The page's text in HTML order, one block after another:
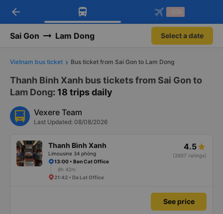
Download Vexere app!
Get exclusive member benefits
Get the FREE app
-30k/seat flight booking only on
arrow_back -30k
Sai Gon Lam Dong Select a date
Vietnam bus ticket Bus ticket from Sai Gon to Lam Dong
Thanh Binh Xanh bus tickets from Sai Gon to
Lam Dong: 18 trips daily
Vexere Team
Last Updated: 08/08/2026
Thanh Bình Xanh
Limousine 34 phòng
4.5
(2657 ratings)
13:00 • Ben Cat Office
8h 42m
21:42 • Da Lat Office
See price